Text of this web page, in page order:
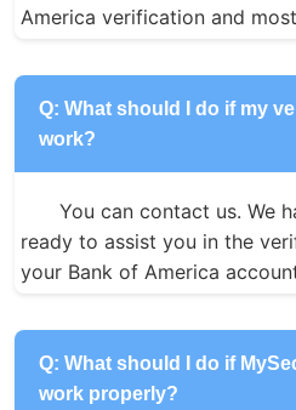
America verification and
Q: What should I do if my
work?
You can contact us. We
ready to assist you in the
your Bank of America
Q: What should I do if
work properly?